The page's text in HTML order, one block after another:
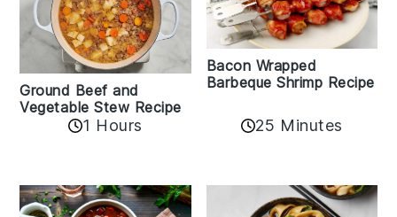
Ground Beef and
Vegetable Stew Recipe
1 Hours
Bacon Wrapped
Barbeque Shrimp Recipe
25 Minutes